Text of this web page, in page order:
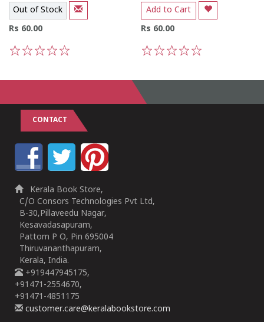
Out of Stock
Rs 60.00
Add to Cart
Rs 60.00
CONTACT
Kerala Book Store,
C/O Consors Technologies Pvt Ltd,
B-30,Pillaveedu Nagar,
Kesavadasapuram,
Pattom P O, Pin 695004
Thiruvananthapuram,
Kerala, India.
+919447945175,
+91471-2554670,
+91471-4851175
customer.care@keralabookstore.com